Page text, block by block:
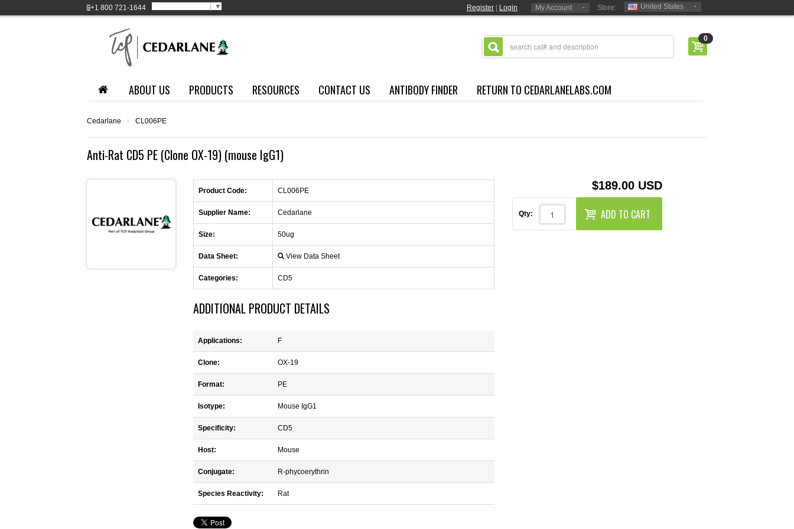
+1 800 721-1644 ▼ Register Login My Account Store: United States
0
ABOUT US PRODUCTS RESOURCES CONTACT US ANTIBODY FINDER RETURN TO CEDARLANELABS.COM
Cedarlane › CL006PE
Anti-Rat CD5 PE (Clone OX-19) (mouse IgG1)
Product Code: CL006PE
Supplier Name: Cedarlane
Size: 50ug
Data Sheet: View Data Sheet
Categories: CD5
ADDITIONAL PRODUCT DETAILS
Applications: F
Clone: OX-19
Format: PE
Isotype: Mouse IgG1
Specificity: CD5
Host: Mouse
Conjugate: R-phycoerythrin
Species Reactivity: Rat
$189.00 USD
Qty: ADD TO CART